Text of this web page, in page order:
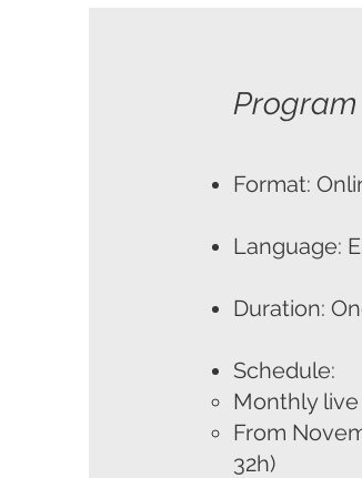
Format:
Language:
Duration:
Schedule:
Monthly
From
32h)